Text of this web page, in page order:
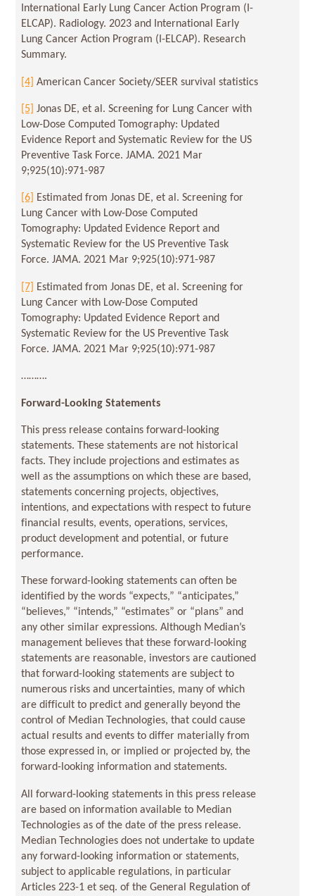
International Early Lung Cancer Action Program (I-
ELCAP). Radiology. 2023 and International Early
Lung Cancer Action Program (I-ELCAP). Research
Summary.
[4] American Cancer Society/SEER survival statistics
[5] Jonas DE, et al. Screening for Lung Cancer with
Low-Dose Computed Tomography: Updated
Evidence Report and Systematic Review for the US
Preventive Task Force. JAMA. 2021 Mar
9;925(10):971-987
[6]
Estimated from Jonas DE, et al. Screening for
Lung Cancer with Low-Dose Computed
Tomography: Updated Evidence Report and
Systematic Review for the US Preventive Task
Force. JAMA. 2021 Mar 9;925(10):971-987
[7]
Estimated from Jonas DE, et al. Screening for
Lung Cancer with Low-Dose Computed
Tomography: Updated Evidence Report and
Systematic Review for the US Preventive Task
Force. JAMA. 2021 Mar 9;925(10):971-987
……….
Forward-Looking Statements
This press release contains forward-looking
statements. These statements are not historical
facts. They include projections and estimates as
well as the assumptions on which these are based,
statements concerning projects, objectives,
intentions, and expectations with respect to future
financial results, events, operations, services,
product development and potential, or future
performance.
These forward-looking statements can often be
identified by the words “expects,” “anticipates,”
“believes,” “intends,” “estimates” or “plans” and
any other similar expressions. Although Median’s
management believes that these forward-looking
statements are reasonable, investors are cautioned
that forward-looking statements are subject to
numerous risks and uncertainties, many of which
are difficult to predict and generally beyond the
control of Median Technologies, that could cause
actual results and events to differ materially from
those expressed in, or implied or projected by, the
forward-looking information and statements.
All forward-looking statements in this press release
are based on information available to Median
Technologies as of the date of the press release.
Median Technologies does not undertake to update
any forward-looking information or statements,
subject to applicable regulations, in particular
Articles 223-1 et seq. of the General Regulation of